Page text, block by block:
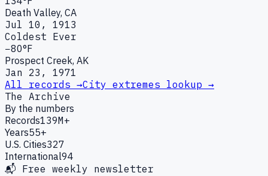
Death Valley, CA
Jul 10, 1913
Coldest Ever
−80°F
Prospect Creek, AK
Jan 23, 1971
All records →City extremes lookup →
The Archive
By the numbers
Records139M+
Years55+
U.S. Cities327
International94
📬 Free weekly newsletter